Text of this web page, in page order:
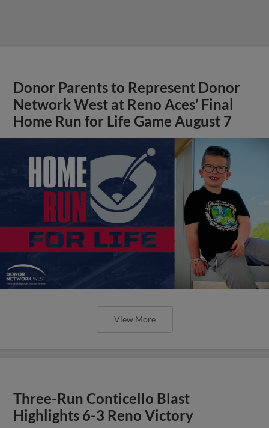
Donor Parents to Represent Donor
Network West at Reno Aces’ Final
Home Run for Life Game August 7
View More
Three-Run Conticello Blast
Highlights 6-3 Reno Victory